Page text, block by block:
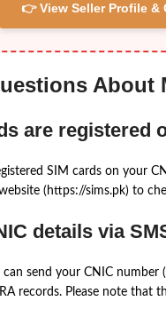
👉 View Seller Profile &
About
are registered
SIM cards on your
(https://sims.pk) to
details via
send your CNIC
records. Please note that